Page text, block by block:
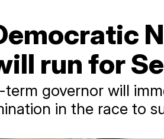
run for
governor will
in the race to